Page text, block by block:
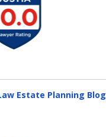
Estate Planning Blog